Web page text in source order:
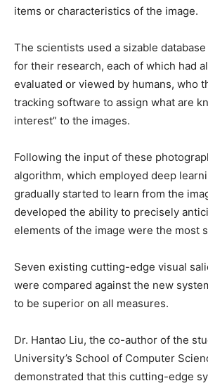
items or characteristics of the image.
The scientists used a sizable
for their research, each of which had
evaluated or viewed by humans, who
tracking software to assign what are
interest” to the images.
Following the input of these
algorithm, which employed deep
gradually started to learn from the
developed the ability to precisely
elements of the image were the most
Seven existing cutting-edge visual
were compared against the new
to be superior on all measures.
Dr. Hantao Liu, the co-author of the
University’s School of Computer
demonstrated that this cutting-edge